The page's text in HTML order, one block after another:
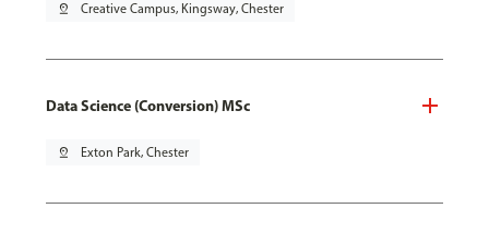
pin_drop Creative Campus, Kingsway, Chester
Data Science (Conversion) MSc
pin_drop Exton Park, Chester